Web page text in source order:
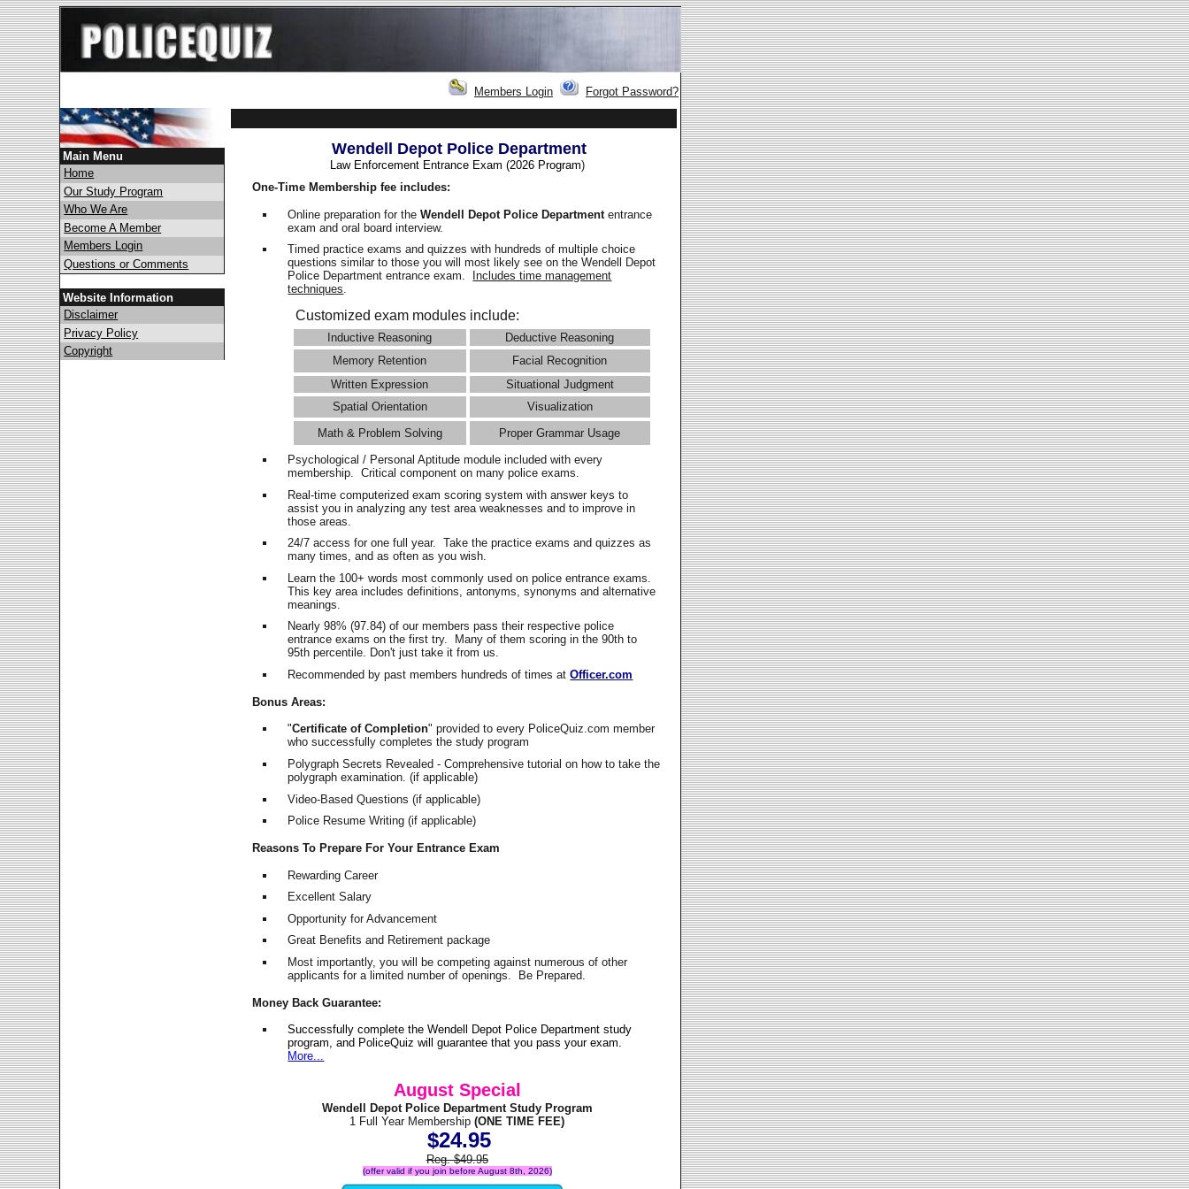
Members Login Forgot Password?
Main Menu
Home
Our Study Program
Who We Are
Become A Member
Members Login
Questions or Comments
Website Information
Disclaimer
Privacy Policy
Copyright
Wendell Depot Police Department
Law Enforcement Entrance Exam (2026 Program)
One-Time Membership fee includes:
Online preparation for theWendell Depot Police Departmententrance
exam and oral board interview.
Timed practice exams and quizzes with hundreds of multiple choice
questions similar to those you will most likely see on the Wendell Depot
Police Department entrance exam.
Includes time management
techniques.
Customized exam modules include:
Inductive Reasoning
Deductive Reasoning
Memory Retention
Facial Recognition
Written Expression
Situational Judgment
Spatial Orientation
Visualization
Math & Problem Solving
Proper Grammar Usage
Psychological / Personal Aptitude module included with every
membership. Critical component on many police exams.
Real-time computerized exam scoring system with answer keys to
assist you in analyzing any test area weaknesses and to improve in
those areas.
24/7 access for one full year. Take the practice exams and quizzes as
many times, and as often as you wish.
Learn the 100+ words most commonly used on police entrance exams.
This key area includes definitions, antonyms, synonyms and alternative
meanings.
Nearly 98% (97.84) of our members pass their respective police
entrance exams on the first try. Many of them scoring in the 90th to
95th percentile. Don't just take it from us.
Recommended by past members hundreds of times atOfficer.com
Bonus Areas:
"Certificate of Completion" provided to every PoliceQuiz.com member
who successfully completes the study program
Polygraph Secrets Revealed - Comprehensive tutorial on how to take the
polygraph examination. (if applicable)
Video-Based Questions (if applicable)
Police Resume Writing (if applicable)
Reasons To Prepare For Your Entrance Exam
Rewarding Career
Excellent Salary
Opportunity for Advancement
Great Benefits and Retirement package
Most importantly, you will be competing against numerous of other
applicants for a limited number of openings. Be Prepared.
Money Back Guarantee:
Successfully complete the Wendell Depot Police Department study
program, and PoliceQuiz will guarantee that you pass your exam.
More...
August Special
Wendell Depot Police Department Study Program
1 Full Year Membership (ONE TIME FEE)
$24.95
Reg. $49.95
(offer valid if you join before August 8th, 2026)